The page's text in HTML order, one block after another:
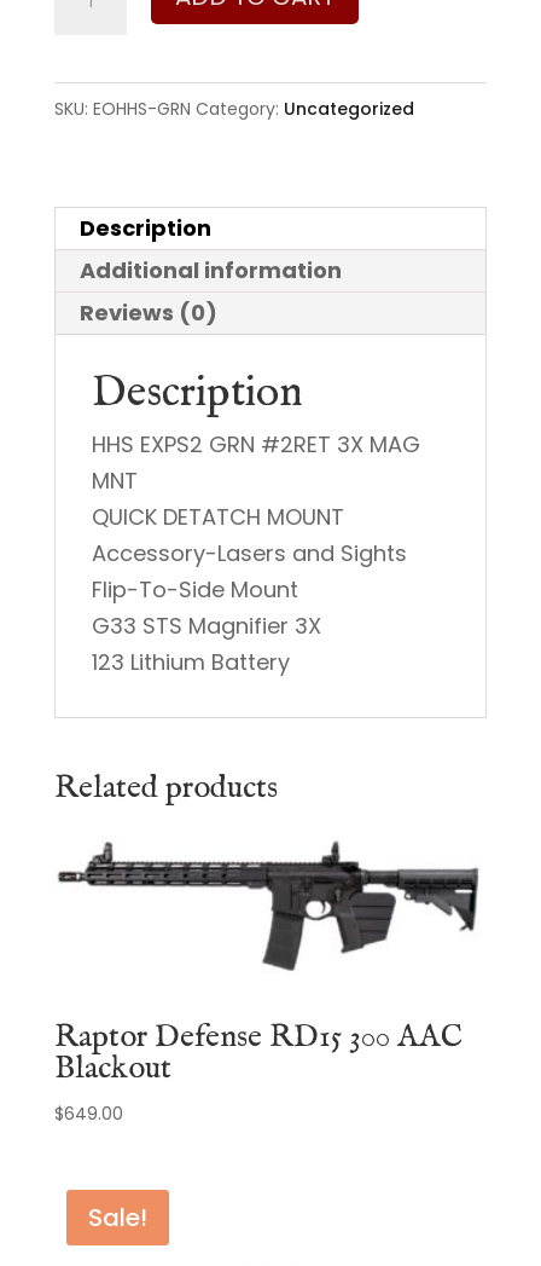
0
3x
Magnifier
quantity
SKU: EOHHS-GRN Category: Uncategorized
Description
Additional information
Reviews (0)
Description
HHS EXPS2 GRN #2RET 3X MAG
MNT
QUICK DETATCH MOUNT
Accessory-Lasers and Sights
Flip-To-Side Mount
G33 STS Magnifier 3X
123 Lithium Battery
Related products
Raptor Defense RD15 300 AAC
Blackout
$649.00
Sale!